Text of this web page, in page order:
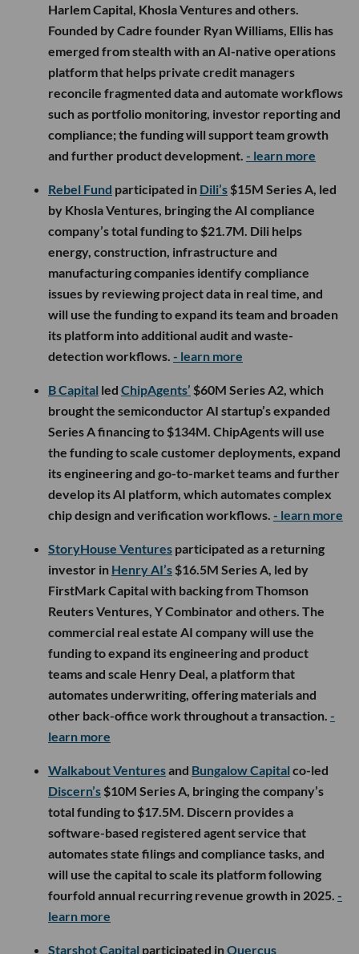
Harlem Capital, Khosla Ventures and others.
Founded by Cadre founder Ryan Williams, Ellis has
emerged from stealth with an AI-native operations
platform that helps private credit managers
reconcile fragmented data and automate workflows
such as portfolio monitoring, investor reporting and
compliance; the funding will support team growth
and further product development. - learn more
Rebel Fund participated in Dili’s $15M Series A, led
by Khosla Ventures, bringing the AI compliance
company’s total funding to $21.7M. Dili helps
energy, construction, infrastructure and
manufacturing companies identify compliance
issues by reviewing project data in real time, and
will use the funding to expand its team and broaden
its platform into additional audit and waste-
detection workflows. - learn more
B Capital led ChipAgents’ $60M Series A2, which
brought the semiconductor AI startup’s expanded
Series A financing to $134M. ChipAgents will use
the funding to scale customer deployments, expand
its engineering and go-to-market teams and further
develop its AI platform, which automates complex
chip design and verification workflows. - learn more
StoryHouse Ventures participated as a returning
investor in Henry AI’s $16.5M Series A, led by
FirstMark Capital with backing from Thomson
Reuters Ventures, Y Combinator and others. The
commercial real estate AI company will use the
funding to expand its engineering and product
teams and scale Henry Deal, a platform that
automates underwriting, offering materials and
other back-office work throughout a transaction. -
learn more
Walkabout Venturesand Bungalow Capital co-led
Discern’s $10M Series A, bringing the company’s
total funding to $17.5M. Discern provides a
software-based registered agent service that
automates state filings and compliance tasks, and
will use the capital to scale its platform following
fourfold annual recurring revenue growth in 2025. -
learn more
Starshot Capital participated inQuercus